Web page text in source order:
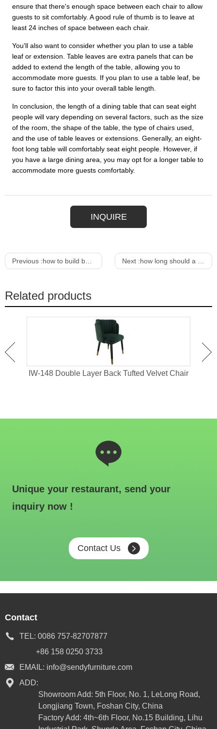
ensure that there's enough space between each chair to allow
guests to sit comfortably. A good rule of thumb is to leave at
least 24 inches of space between each chair.
You'll also want to consider whether you plan to use a table
leaf or extension. Table leaves are extra panels that can be
added to extend the length of the table, allowing you to
accommodate more guests. If you plan to use a table leaf, be
sure to factor this into your overall table length.
In conclusion, the length of a dining table that can seat eight
people will vary depending on several factors, such as the size
of the room, the shape of the table, the type of chairs used,
and the use of table leaves or extensions. Generally, an eight-
foot long table will comfortably seat eight people. However, if
you have a large dining area, you may opt for a longer table to
accommodate more guests comfortably.
INQUIRE
Previous :how to build bar table Next :how long should a dining table be to seat 8
Related products
IW-148 Double Layer Back Tufted Velvet Chair
Unique your restaurant, send your
inquiry now !
Contact Us
Contact
TEL: 0086 757-82707877
+86 158 0250 3733
EMAIL: info@sendyfurniture.com
ADD:
Showroom Add: 5th Floor, No. 1, LeLong Road,
Longjiang Town, Foshan City, China
Factory Add: 4th~6th Floor, No.15 Building, Lihu